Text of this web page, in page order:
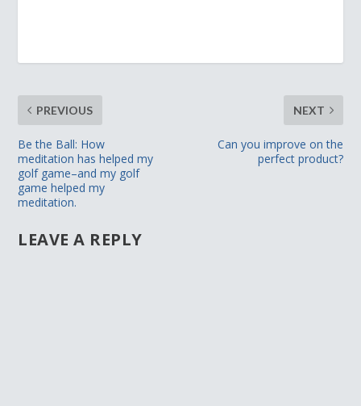
PREVIOUS
Be the Ball: How
meditation has helped my
golf game–and my golf
game helped my
meditation.
NEXT
Can you improve on the
perfect product?
LEAVE A REPLY